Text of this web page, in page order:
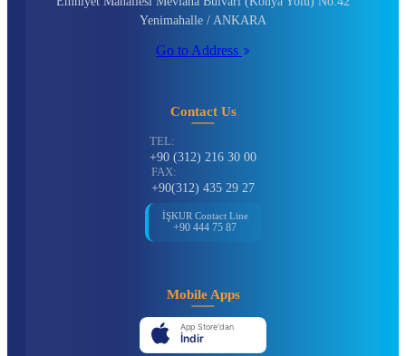
Yenimahalle / ANKARA
Go to Address
Contact Us
TEL:
+90 (312) 216 30 00
FAX:
+90(312) 435 29 27
İŞKUR Contact Line
+90 444 75 87
Mobile Apps
App Store'dan
İndir